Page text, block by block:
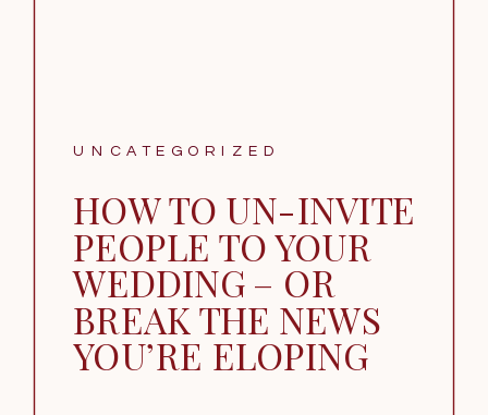
HOW TO UN-INVITE
PEOPLE TO YOUR
WEDDING – OR
BREAK THE NEWS
YOU’RE ELOPING
UNCATEGORIZED